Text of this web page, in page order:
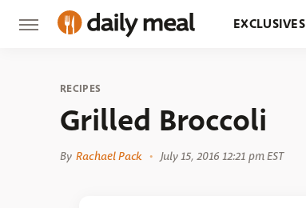
EXCLUSIVES
RECIPES
Grilled Broccoli
By Rachael Pack July 15, 2016 12:21 pm EST